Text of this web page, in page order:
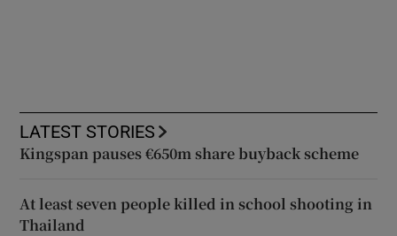
LATEST STORIES
Kingspan pauses €650m share buyback scheme
At least seven people killed in school shooting in
Thailand